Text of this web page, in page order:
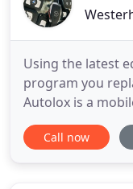
Using the latest
program you
Autolox is a
that fixes key
makes and
Call now